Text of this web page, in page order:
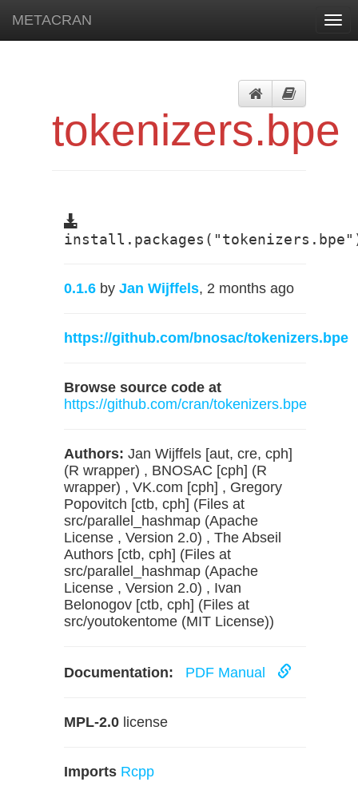
METACRAN
tokenizers.bpe
0.1.6 by Jan Wijffels, 2 months ago
https://github.com/bnosac/tokenizers.bpe
Browse source code at
https://github.com/cran/tokenizers.bpe
Authors: Jan Wijffels [aut, cre, cph]
(R wrapper) , BNOSAC [cph] (R
wrapper) , VK.com [cph] , Gregory
Popovitch [ctb, cph] (Files at
src/parallel_hashmap (Apache
License , Version 2.0) , The Abseil
Authors [ctb, cph] (Files at
src/parallel_hashmap (Apache
License , Version 2.0) , Ivan
Belonogov [ctb, cph] (Files at
src/youtokentome (MIT License))
Documentation: PDF Manual
MPL-2.0 license
Imports Rcpp